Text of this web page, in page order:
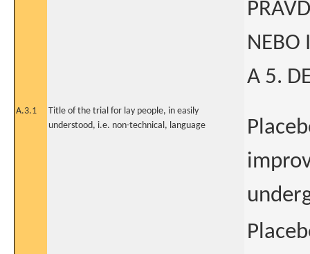
NEBO
A 5.
A.3.1
Title of the trial for lay people, in easily
understood, i.e. non-technical, language